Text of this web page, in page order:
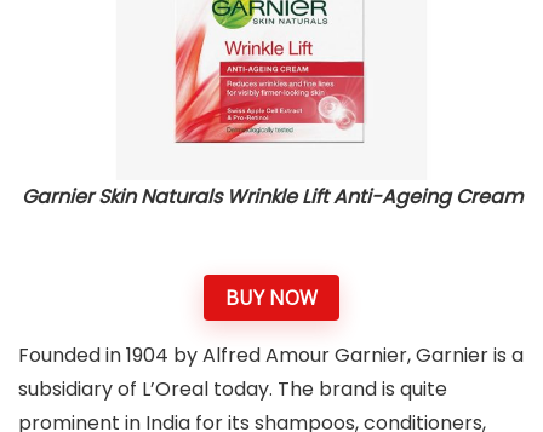
Garnier Skin Naturals Wrinkle Lift Anti-Ageing Cream
BUY NOW
Founded in 1904 by Alfred Amour Garnier, Garnier is a
subsidiary of L’Oreal today. The brand is quite
prominent in India for its shampoos, conditioners,